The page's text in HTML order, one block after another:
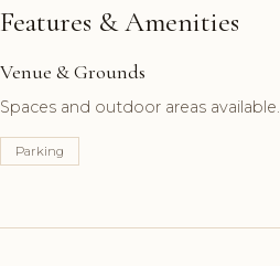
Features & Amenities
Venue & Grounds
Spaces and outdoor areas available.
Parking